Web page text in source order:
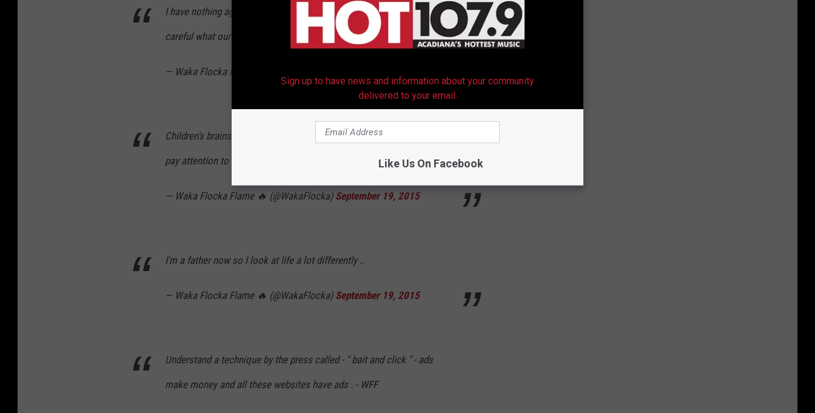
I have nothing against transgender people. I simply feel we need to be
careful what our children see as "sensationalized"
— Waka Flocka Flame 🔥 (@WakaFlocka)
Children's brains are a constant development to adulthood. And they
pay attention to everything whether we want to accept it or not
— Waka Flocka Flame 🔥 (@WakaFlocka) September 19, 2015
I'm a father now so I look at life a lot differently ..
— Waka Flocka Flame 🔥 (@WakaFlocka) September 19, 2015
Understand a technique by the press called - " bait and click " - ads
make money and all these websites have ads . - WFF
Sign up to have news and information about your community
delivered to your email.
Like Us On Facebook